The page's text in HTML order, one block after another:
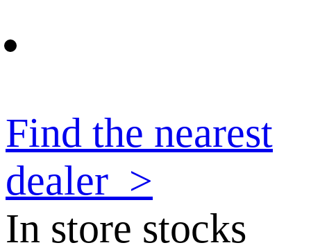
Find the nearest
dealer >
In store stocks